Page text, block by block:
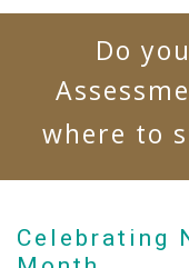
Do
where to
Celebrating